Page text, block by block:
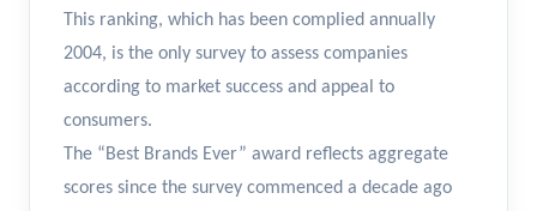
This ranking, which has been complied annually
2004, is the only survey to assess companies
according to market success and appeal to
consumers.
The “Best Brands Ever” award reflects aggregate
scores since the survey commenced a decade ago